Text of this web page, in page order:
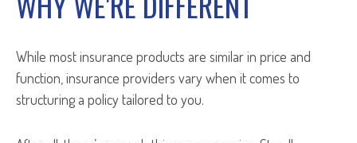
While most insurance products are similar in price and
function, insurance providers vary when it comes to
structuring a policy tailored to you.